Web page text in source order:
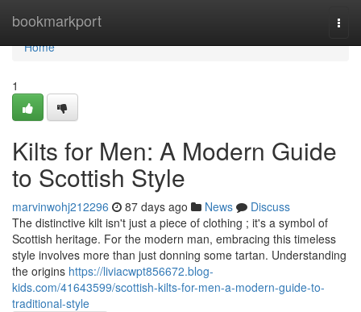
bookmarkport
Home
Home
1
Kilts for Men: A Modern Guide
to Scottish Style
marvinwohj212296 87 days ago News
Discuss
The distinctive kilt isn't just a piece of clothing ; it's a symbol of
Scottish heritage. For the modern man, embracing this timeless
style involves more than just donning some tartan. Understanding
the origins https://liviacwpt856672.blog-
kids.com/41643599/scottish-kilts-for-men-a-modern-guide-to-
traditional-style